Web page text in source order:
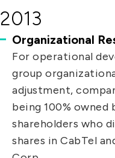
2013
Organizational
For operational
group
adjustment,
being 100% owned
shareholders who
shares in CabTel